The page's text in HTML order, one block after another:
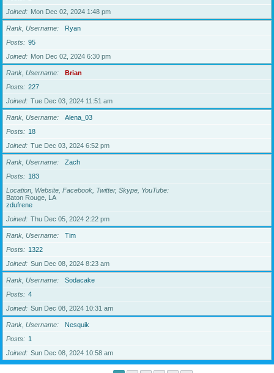
Joined
Mon Dec 02, 2024 1:48 pm
Rank, Username
Ryan
Posts
95
Joined
Mon Dec 02, 2024 6:30 pm
Rank, Username
Brian
Posts
227
Joined
Tue Dec 03, 2024 11:51 am
Rank, Username
Alena_03
Posts
18
Joined
Tue Dec 03, 2024 6:52 pm
Rank, Username
Zach
Posts
183
Location, Website, Facebook, Twitter, Skype, YouTube
Baton Rouge, LA
zdufrene
Joined
Thu Dec 05, 2024 2:22 pm
Rank, Username
Tim
Posts
1322
Joined
Sun Dec 08, 2024 8:23 am
Rank, Username
Sodacake
Posts
4
Joined
Sun Dec 08, 2024 10:31 am
Rank, Username
Nesquik
Posts
1
Joined
Sun Dec 08, 2024 10:58 am